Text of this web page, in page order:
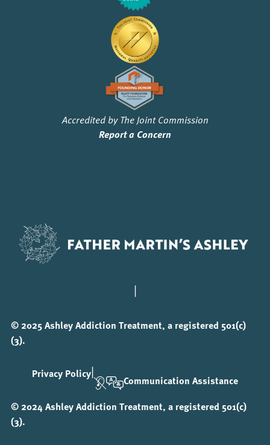
Accredited by The Joint Commission
Report a Concern
|
© 2025 Ashley Addiction Treatment, a registered 501(c)
(3).
Privacy Policy|
Communication Assistance
© 2024 Ashley Addiction Treatment, a registered 501(c)
(3).